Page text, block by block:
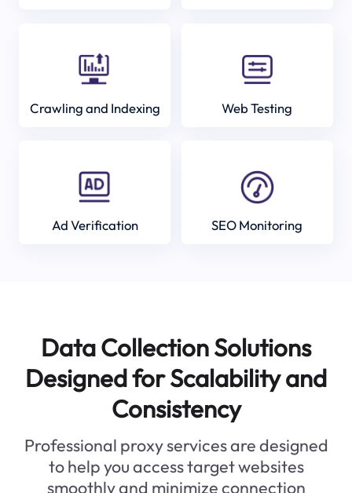
Crawling and Indexing Web Testing
Ad Verification SEO Monitoring
Data Collection Solutions
Designed for Scalability and
Consistency
Professional proxy services are designed
to help you access target websites
smoothly and minimize connection